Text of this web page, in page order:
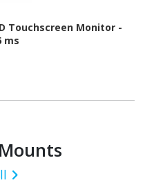
Touchscreen Monitor -
ms
Mounts